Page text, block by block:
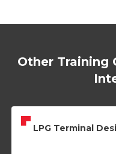
Other Training
LPG Terminal